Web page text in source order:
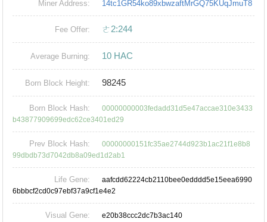
Miner Address: 14tc1GR54ko89xbwzaftMrGQ75KUqJmuT8
Fee Offer: ㄜ2:244
Average Burning: 10 HAC
Born Block Height: 98245
Born Block Hash:
00000000003fedadd31d5e47accae310e3433
b43877909699edc62ce3401ed29
Prev Block Hash:
00000000151fc35ae2744d923b1ac21f1e8b8
99dbdb73d7042db8a09ed1d2ab1
Life Gene:
aafcdd62224cb2110bee0edddd5e15eea6990
6bbbcf2cd0c97ebf37a9cf1e4e2
Visual Gene: e20b38ccc2dc7b3ac140